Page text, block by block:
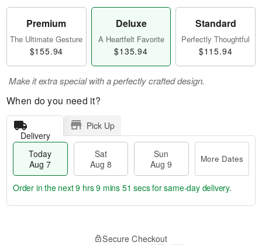
Premium
The Ultimate Gesture
$155.94
Deluxe
A Heartfelt Favorite
$135.94
Standard
Perfectly Thoughtful
$115.94
Make it extra special with a perfectly crafted design.
When do you need it?
Delivery
Pick Up
Today
Aug 7
Sat
Aug 8
Sun
Aug 9
More Dates
Order in the next9 hrs 9 mins 50 secsfor same-day delivery.
Secure Checkout